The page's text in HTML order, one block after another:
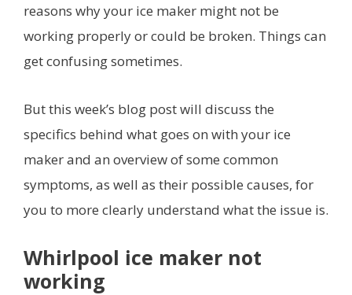
reasons why your ice maker might not be
working properly or could be broken. Things can
get confusing sometimes.
But this week’s blog post will discuss the
specifics behind what goes on with your ice
maker and an overview of some common
symptoms, as well as their possible causes, for
you to more clearly understand what the issue is.
Whirlpool ice maker not
working